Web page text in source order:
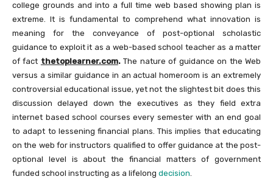
college grounds and into a full time web based showing plan is
extreme. It is fundamental to comprehend what innovation is
meaning for the conveyance of post-optional scholastic
guidance to exploit it as a web-based school teacher as a matter
of fact thetoplearner.com.The nature of guidance on the Web
versus a similar guidance in an actual homeroom is an extremely
controversial educational issue, yet not the slightest bit does this
discussion delayed down the executives as they field extra
internet based school courses every semester with an end goal
to adapt to lessening financial plans. This implies that educating
on the web for instructors qualified to offer guidance at the post-
optional level is about the financial matters of government
funded school instructing as a lifelong decision.